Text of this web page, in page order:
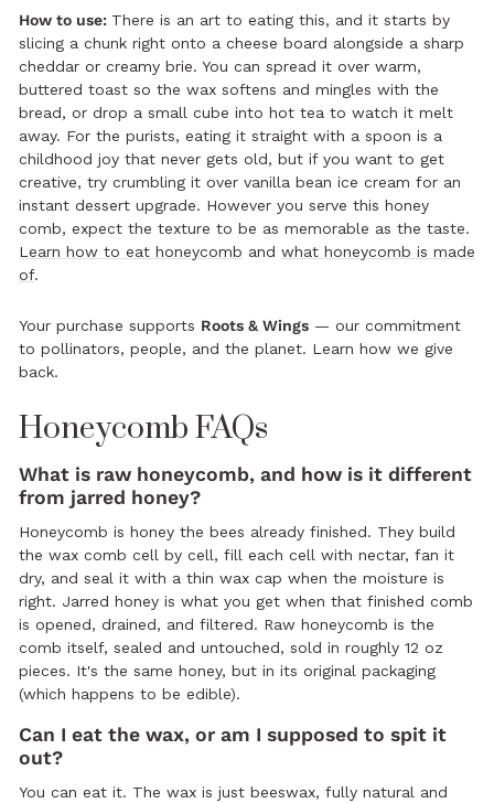
How to use: There is an art to eating this, and it starts by
slicing a chunk right onto a cheese board alongside a sharp
cheddar or creamy brie. You can spread it over warm,
buttered toast so the wax softens and mingles with the
bread, or drop a small cube into hot tea to watch it melt
away. For the purists, eating it straight with a spoon is a
childhood joy that never gets old, but if you want to get
creative, try crumbling it over vanilla bean ice cream for an
instant dessert upgrade. However you serve this honey
comb, expect the texture to be as memorable as the taste.
Learn how to eat honeycomb and what honeycomb is made
of.
Your purchase supports Roots & Wings — our commitment
to pollinators, people, and the planet. Learn how we give
back.
Honeycomb FAQs
What is raw honeycomb, and how is it different
from jarred honey?
Honeycomb is honey the bees already finished. They build
the wax comb cell by cell, fill each cell with nectar, fan it
dry, and seal it with a thin wax cap when the moisture is
right. Jarred honey is what you get when that finished comb
is opened, drained, and filtered. Raw honeycomb is the
comb itself, sealed and untouched, sold in roughly 12 oz
pieces. It's the same honey, but in its original packaging
(which happens to be edible).
Can I eat the wax, or am I supposed to spit it
out?
You can eat it. The wax is just beeswax, fully natural and